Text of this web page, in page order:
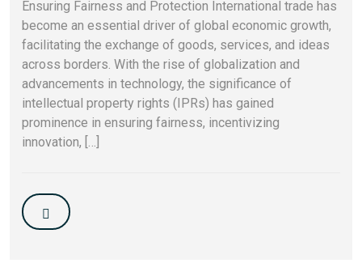
Ensuring Fairness and Protection International trade has
become an essential driver of global economic growth,
facilitating the exchange of goods, services, and ideas
across borders. With the rise of globalization and
advancements in technology, the significance of
intellectual property rights (IPRs) has gained
prominence in ensuring fairness, incentivizing
innovation, […]